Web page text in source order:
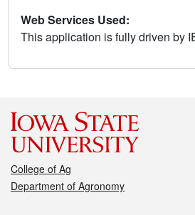
Web Services Used:
This application is fully driven by
College of Ag
Department of Agronomy